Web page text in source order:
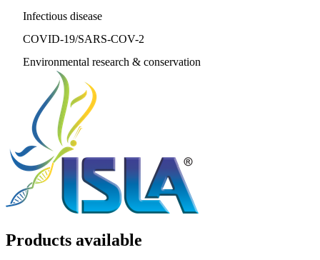
Infectious disease
COVID-19/SARS-COV-2
Environmental research & conservation
Products available